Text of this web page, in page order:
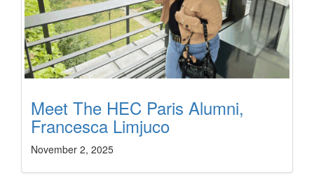
Meet The HEC Paris Alumni,
Francesca Limjuco
November 2, 2025